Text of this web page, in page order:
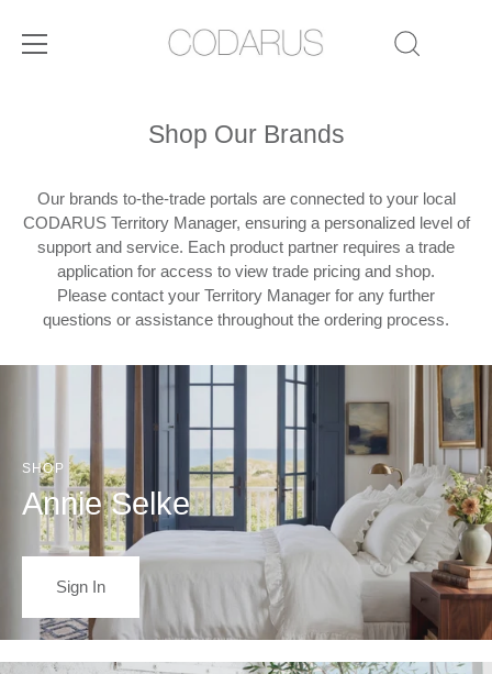
Shop Our Brands
Our brands to-the-trade portals are connected to your local
CODARUS Territory Manager, ensuring a personalized level of
support and service. Each product partner requires a trade
application for access to view trade pricing and shop.
Please contact your Territory Manager for any further
questions or assistance throughout the ordering process.
SHOP
Annie Selke
Sign In